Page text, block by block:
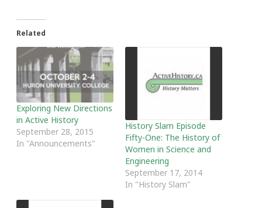
Related
Exploring New Directions
in Active History
September 28, 2015
In "Announcements"
History Slam Episode
Fifty-One: The History of
Women in Science and
Engineering
September 17, 2014
In "History Slam"